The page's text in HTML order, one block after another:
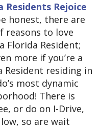
Residents Rejoice
honest, there are
reasons to love
Florida Resident;
more if you’re a
Resident residing in
most dynamic
There is
or do on I-Drive,
so are wait